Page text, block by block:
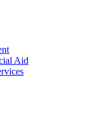
Aid